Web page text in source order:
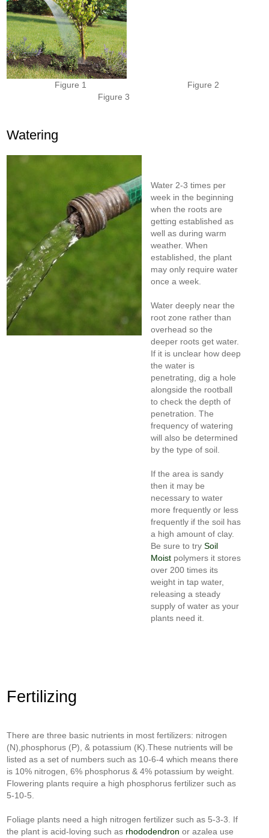
Figure 1 Figure 2
Figure 3
Watering
Water 2-3 times per
week in the beginning
when the roots are
getting established as
well as during warm
weather. When
established, the plant
may only require water
once a week.
Water deeply near the
root zone rather than
overhead so the
deeper roots get water.
If it is unclear how deep
the water is
penetrating, dig a hole
alongside the rootball
to check the depth of
penetration. The
frequency of watering
will also be determined
by the type of soil.
If the area is sandy
then it may be
necessary to water
more frequently or less
frequently if the soil has
a high amount of clay.
Be sure to trySoil
Moist polymers it stores
over 200 times its
weight in tap water,
releasing a steady
supply of water as your
plants need it.
Fertilizing
There are three basic nutrients in most fertilizers: nitrogen
(N),phosphorus (P), & potassium (K).These nutrients will be
listed as a set of numbers such as 10-6-4 which means there
is 10% nitrogen, 6% phosphorus & 4% potassium by weight.
Flowering plants require a high phosphorus fertilizer such as
5-10-5.
Foliage plants need a high nitrogen fertilizer such as 5-3-3. If
the plant is acid-loving such as rhododendron or azalea use